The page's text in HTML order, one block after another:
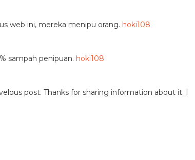
web ini, mereka menipu orang. hoki108
sampah penipuan. hoki108
post. Thanks for sharing information about it. I